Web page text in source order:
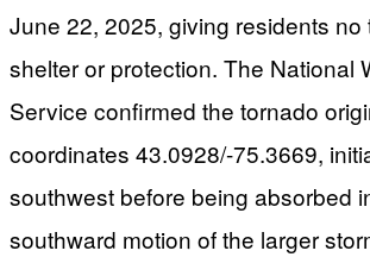
June 22, 2025, giving residents no
shelter or protection. The National
Service confirmed the tornado
coordinates 43.0928/-75.3669,
southwest before being absorbed
southward motion of the larger